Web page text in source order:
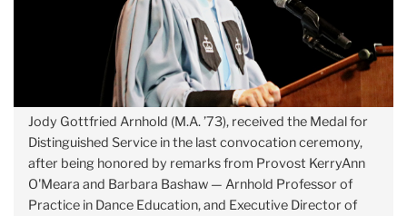
Jody Gottfried Arnhold (M.A. ’73), received the Medal for
Distinguished Service in the last convocation ceremony,
after being honored by remarks from Provost KerryAnn
O'Meara and Barbara Bashaw — Arnhold Professor of
Practice in Dance Education, and Executive Director of